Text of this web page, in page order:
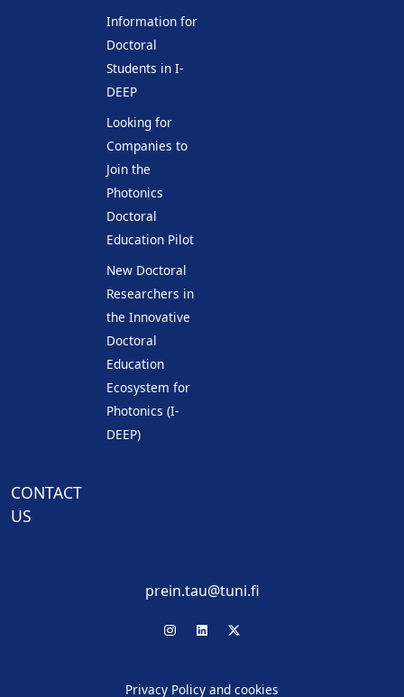
Information for
Doctoral
Students in I-
DEEP
Looking for
Companies to
Join the
Photonics
Doctoral
Education Pilot
New Doctoral
Researchers in
the Innovative
Doctoral
Education
Ecosystem for
Photonics (I-
DEEP)
CONTACT
US
prein.tau@tuni.fi
Privacy Policy and cookies